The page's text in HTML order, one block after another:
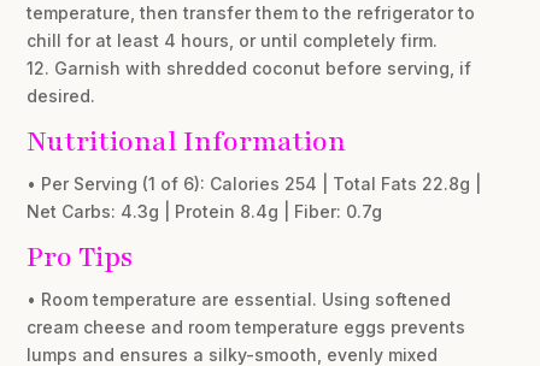
temperature, then transfer them to the refrigerator to
chill for at least 4 hours, or until completely firm.
12. Garnish with shredded coconut before serving, if
desired.
Nutritional Information
• Per Serving (1 of 6): Calories 254 | Total Fats 22.8g |
Net Carbs: 4.3g | Protein 8.4g | Fiber: 0.7g
Pro Tips
• Room temperature are essential. Using softened
cream cheese and room temperature eggs prevents
lumps and ensures a silky-smooth, evenly mixed